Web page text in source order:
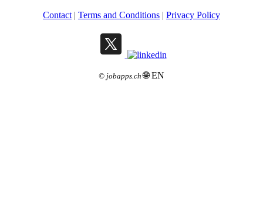
Contact | Terms and Conditions | Privacy Policy
© jobapps.ch🌐 EN